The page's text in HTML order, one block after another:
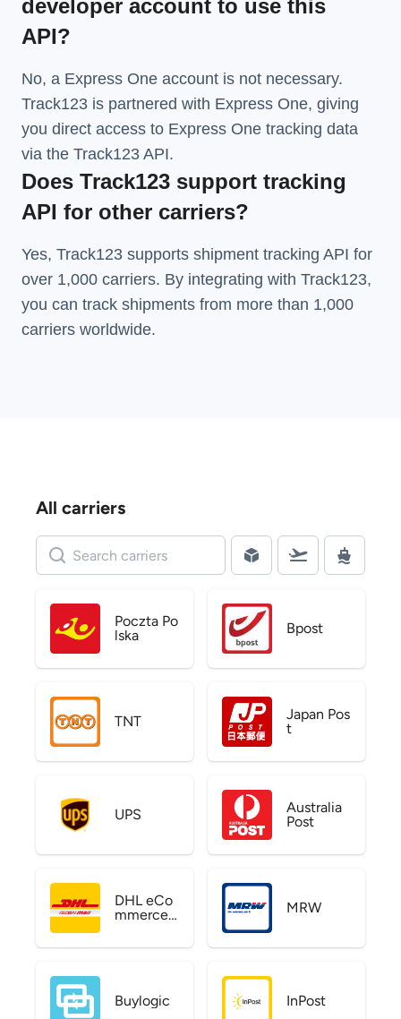
developer account to use this
API?
No, a Express One account is not necessary.
Track123 is partnered with Express One, giving
you direct access to Express One tracking data
via the Track123 API.
Does Track123 support tracking
API for other carriers?
Yes, Track123 supports shipment tracking API for
over 1,000 carriers. By integrating with Track123,
you can track shipments from more than 1,000
carriers worldwide.
All carriers
Poczta Po
lska
Bpost
TNT
Japan Pos
t
UPS
Australia
Post
DHL eCo
mmerce
MRW
Buylogic InPost